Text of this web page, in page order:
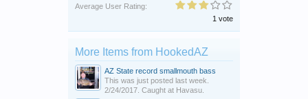
Average User Rating:
1 vote
More Items from HookedAZ
AZ State record smallmouth bass
This was just posted last week.
2/24/2017. Caught at Havasu.